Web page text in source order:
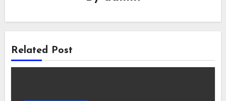
Related Post